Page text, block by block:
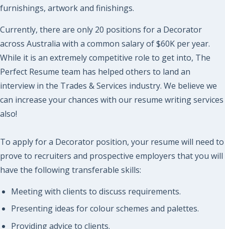
furnishings, artwork and finishings.
Currently, there are only 20 positions for a Decorator
across Australia with a common salary of $60K per year.
While it is an extremely competitive role to get into, The
Perfect Resume team has helped others to land an
interview in the Trades & Services industry. We believe we
can increase your chances with our resume writing services
also!
To apply for a Decorator position, your resume will need to
prove to recruiters and prospective employers that you will
have the following transferable skills:
Meeting with clients to discuss requirements.
Presenting ideas for colour schemes and palettes.
Providing advice to clients.